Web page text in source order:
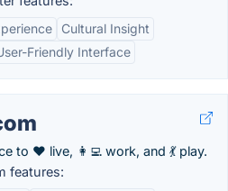
Cultural Insight
Friendly Interface
to ❤️ live, 👩‍💻 work, and 💃 play.
features: